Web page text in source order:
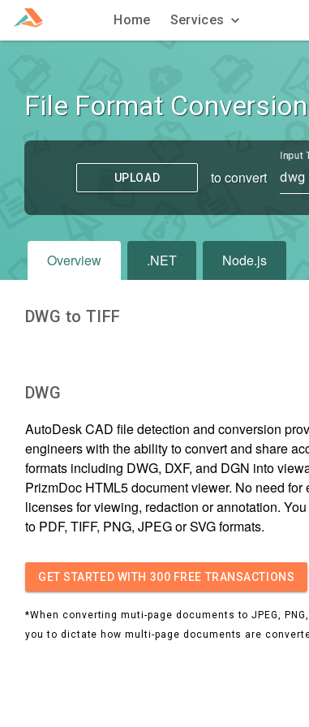
Home Services
File Format Conversion
UPLOAD to convert
Input
dwg
Overview .NET Node.js
DWG to TIFF
DWG
AutoDesk CAD file detection and conversion
engineers with the ability to convert and share
formats including DWG, DXF, and DGN into
PrizmDoc HTML5 document viewer. No need for
licenses for viewing, redaction or annotation.
to PDF, TIFF, PNG, JPEG or SVG formats.
GET STARTED WITH 300 FREE TRANSACTIONS
*When converting muti-page documents to JPEG,
you to dictate how multi-page documents are